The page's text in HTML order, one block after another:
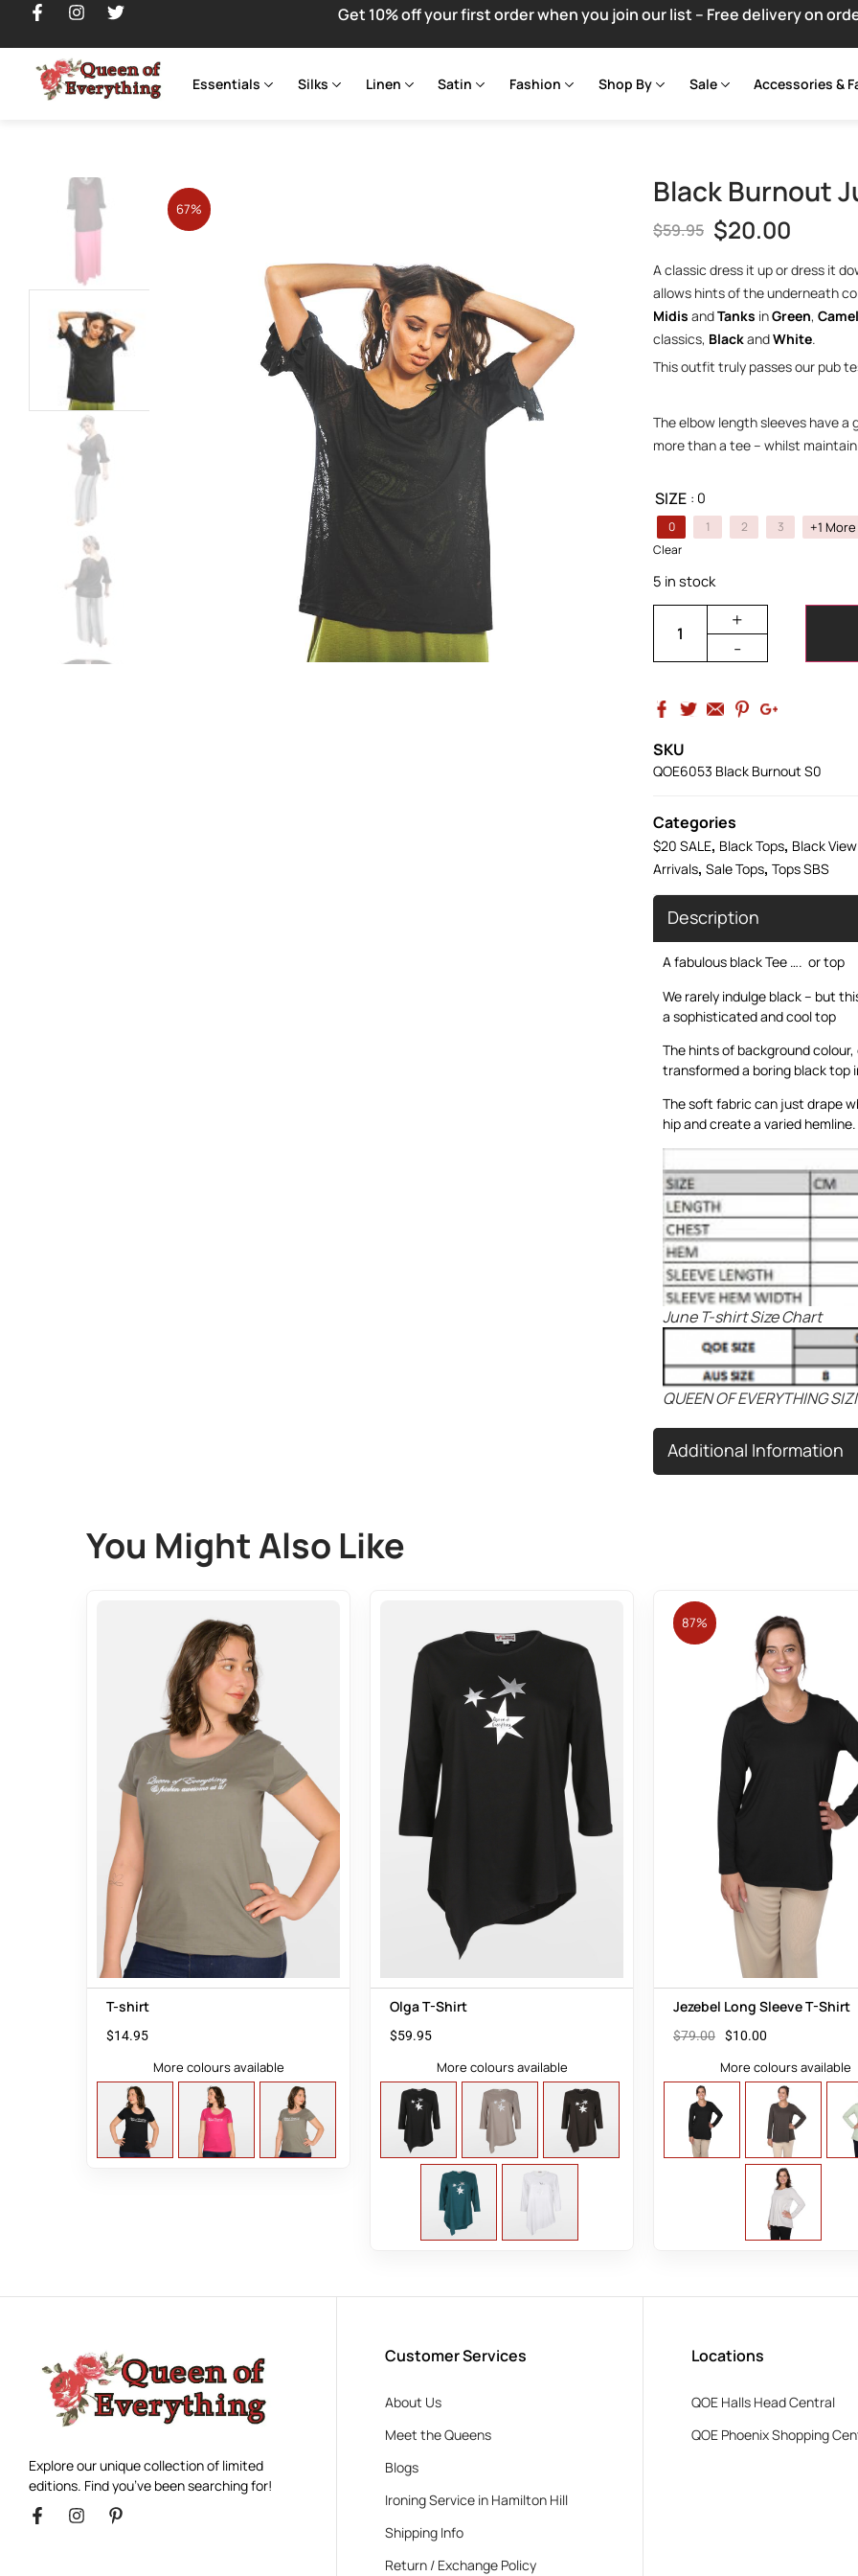
Get 10% off your first order when you join our list – Free delivery on
Essentials Silks Linen Satin Fashion Shop By Sale Accessories &
67% Black Burnout
$59.95 $20.00
A classic dress it up or dress it
allows hints of the underneath
Midis andTanks inGreen, Camel
classics, BlackandWhite.
This outfit truly passes our pub
The elbow length sleeves have
more than a tee – whilst
SIZE : 0
0 1 2 3 +1 More
Clear
5 in stock
+
-
SKU
QOE6053 Black Burnout S0
Categories
$20 SALE, Black Tops, Black
Arrivals, Sale Tops, Tops SBS
Description
A fabulous black Tee …. or top
We rarely indulge black – but
a sophisticated and cool top
The hints of background
transformed a boring black top
The soft fabric can just drape
hip and create a varied hemline.
June T-shirt Size Chart
QUEEN OF EVERYTHING
Additional Information
You Might Also Like
T-shirt
$14.95
More colours available
Olga T-Shirt
$59.95
More colours available
87%
Jezebel Long Sleeve T-Shirt
$79.00 $10.00
More colours available
Explore our unique collection of limited
editions. Find you’ve been searching for!
Customer Services
About Us
Meet the Queens
Blogs
Ironing Service in Hamilton Hill
Shipping Info
Return / Exchange Policy
Locations
QOE Halls Head Central
QOE Phoenix Shopping